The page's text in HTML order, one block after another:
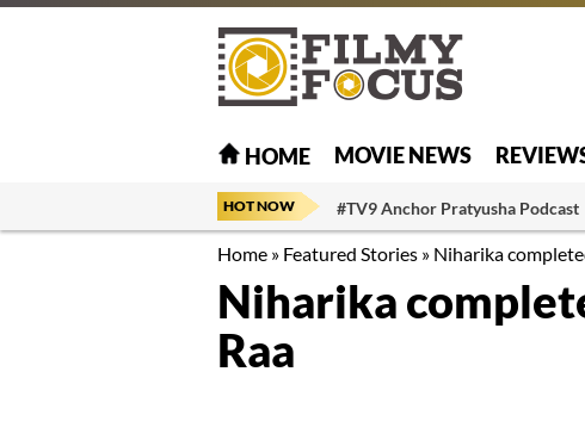
HOME MOVIE NEWS
HOT NOW #TV9 Anchor Pratyusha Podcast
Home » Featured Stories » Niharika
Niharika
Raa